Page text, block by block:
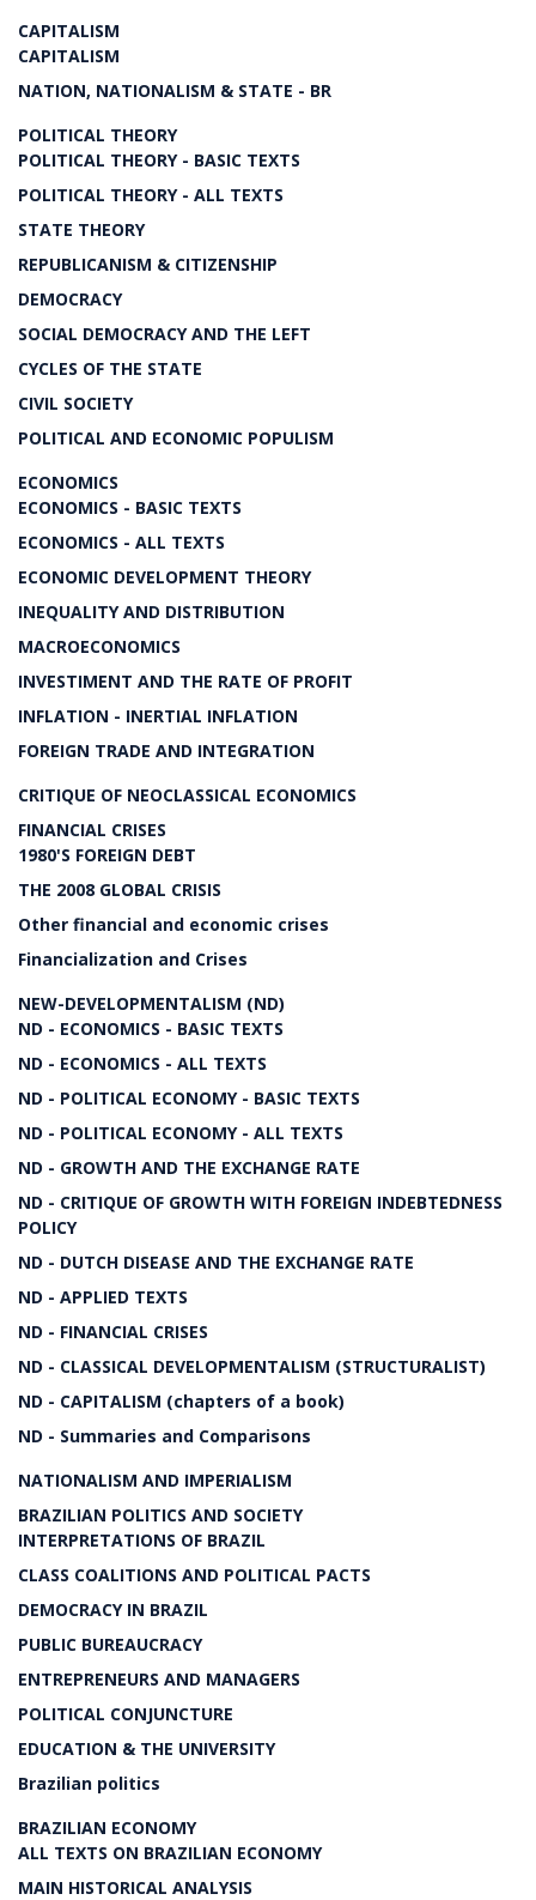
CAPITALISM
CAPITALISM
NATION, NATIONALISM & STATE - BR
POLITICAL THEORY
POLITICAL THEORY - BASIC TEXTS
POLITICAL THEORY - ALL TEXTS
STATE THEORY
REPUBLICANISM & CITIZENSHIP
DEMOCRACY
SOCIAL DEMOCRACY AND THE LEFT
CYCLES OF THE STATE
CIVIL SOCIETY
POLITICAL AND ECONOMIC POPULISM
ECONOMICS
ECONOMICS - BASIC TEXTS
ECONOMICS - ALL TEXTS
ECONOMIC DEVELOPMENT THEORY
INEQUALITY AND DISTRIBUTION
MACROECONOMICS
INVESTIMENT AND THE RATE OF PROFIT
INFLATION - INERTIAL INFLATION
FOREIGN TRADE AND INTEGRATION
CRITIQUE OF NEOCLASSICAL ECONOMICS
FINANCIAL CRISES
1980'S FOREIGN DEBT
THE 2008 GLOBAL CRISIS
Other financial and economic crises
Financialization and Crises
NEW-DEVELOPMENTALISM (ND)
ND - ECONOMICS - BASIC TEXTS
ND - ECONOMICS - ALL TEXTS
ND - POLITICAL ECONOMY - BASIC TEXTS
ND - POLITICAL ECONOMY - ALL TEXTS
ND - GROWTH AND THE EXCHANGE RATE
ND - CRITIQUE OF GROWTH WITH FOREIGN INDEBTEDNESS
POLICY
ND - DUTCH DISEASE AND THE EXCHANGE RATE
ND - APPLIED TEXTS
ND - FINANCIAL CRISES
ND - CLASSICAL DEVELOPMENTALISM (STRUCTURALIST)
ND - CAPITALISM (chapters of a book)
ND - Summaries and Comparisons
NATIONALISM AND IMPERIALISM
BRAZILIAN POLITICS AND SOCIETY
INTERPRETATIONS OF BRAZIL
CLASS COALITIONS AND POLITICAL PACTS
DEMOCRACY IN BRAZIL
PUBLIC BUREAUCRACY
ENTREPRENEURS AND MANAGERS
POLITICAL CONJUNCTURE
EDUCATION & THE UNIVERSITY
Brazilian politics
BRAZILIAN ECONOMY
ALL TEXTS ON BRAZILIAN ECONOMY
MAIN HISTORICAL ANALYSIS